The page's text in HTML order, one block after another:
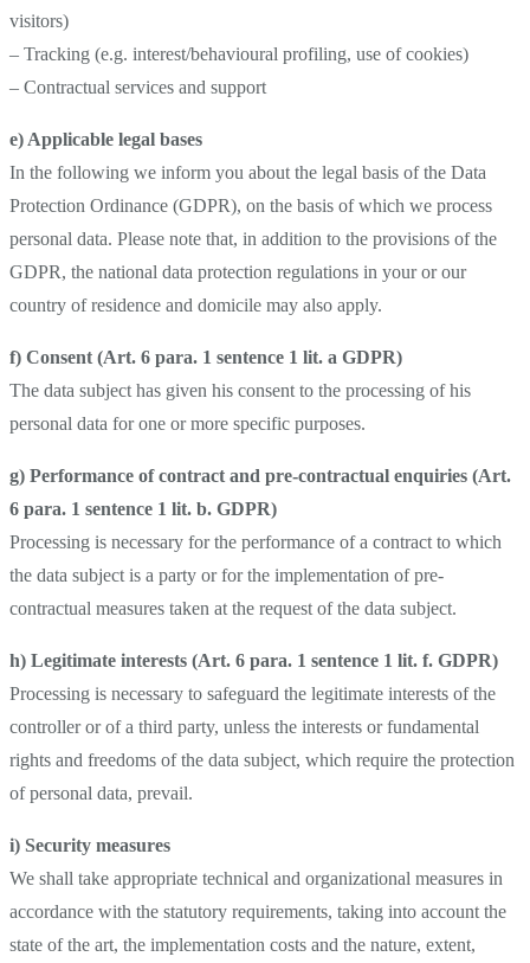
visitors)
– Tracking (e.g. interest/behavioural profiling, use of cookies)
– Contractual services and support
e) Applicable legal bases
In the following we inform you about the legal basis of the Data
Protection Ordinance (GDPR), on the basis of which we process
personal data. Please note that, in addition to the provisions of the
GDPR, the national data protection regulations in your or our
country of residence and domicile may also apply.
f) Consent (Art. 6 para. 1 sentence 1 lit. a GDPR)
The data subject has given his consent to the processing of his
personal data for one or more specific purposes.
g) Performance of contract and pre-contractual enquiries (Art.
6 para. 1 sentence 1 lit. b. GDPR)
Processing is necessary for the performance of a contract to which
the data subject is a party or for the implementation of pre-
contractual measures taken at the request of the data subject.
h) Legitimate interests (Art. 6 para. 1 sentence 1 lit. f. GDPR)
Processing is necessary to safeguard the legitimate interests of the
controller or of a third party, unless the interests or fundamental
rights and freedoms of the data subject, which require the protection
of personal data, prevail.
i) Security measures
We shall take appropriate technical and organizational measures in
accordance with the statutory requirements, taking into account the
state of the art, the implementation costs and the nature, extent,